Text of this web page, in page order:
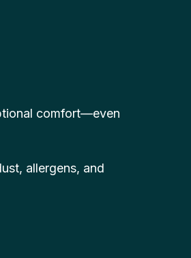
comfort—even
allergens, and